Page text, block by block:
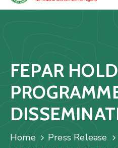
Us
&
Studies
Media
FAQs
Contact
FEPAR
Home
Press Release